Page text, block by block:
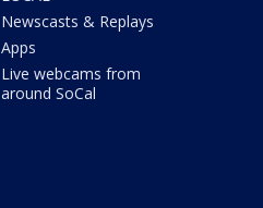
Newscasts & Replays
Apps
Live webcams from
around SoCal